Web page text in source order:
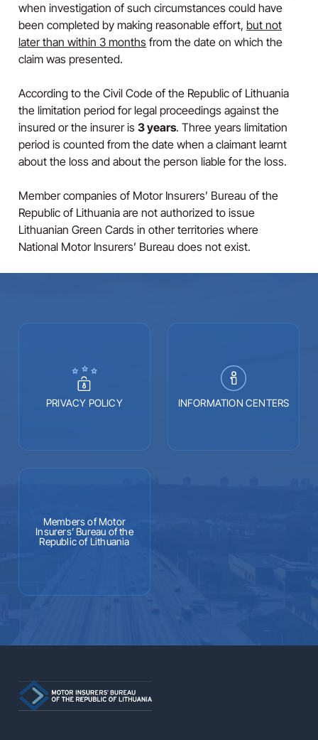
when investigation of such circumstances could have
been completed by making reasonable effort, but not
later than within 3 months from the date on which the
claim was presented.
According to the Civil Code of the Republic of Lithuania
the limitation period for legal proceedings against the
insured or the insurer is 3 years. Three years limitation
period is counted from the date when a claimant learnt
about the loss and about the person liable for the loss.
Member companies of Motor Insurers’ Bureau of the
Republic of Lithuania are not authorized to issue
Lithuanian Green Cards in other territories where
National Motor Insurers’ Bureau does not exist.
PRIVACY POLICY INFORMATION CENTERS
Members of Motor
Insurers’ Bureau of the
Republic of Lithuania